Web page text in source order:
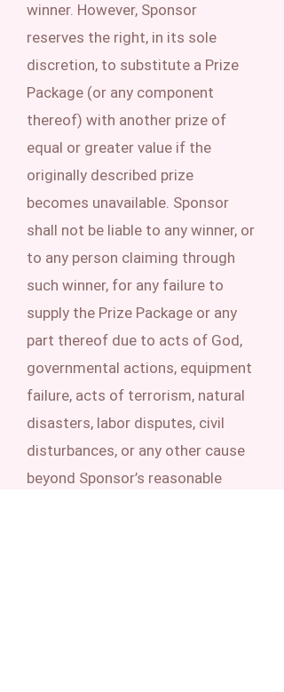
winner. However, Sponsor
reserves the right, in its sole
discretion, to substitute a Prize
Package (or any component
thereof) with another prize of
equal or greater value if the
originally described prize
becomes unavailable. Sponsor
shall not be liable to any winner, or
to any person claiming through
such winner, for any failure to
supply the Prize Package or any
part thereof due to acts of God,
governmental actions, equipment
failure, acts of terrorism, natural
disasters, labor disputes, civil
disturbances, or any other cause
beyond Sponsor’s reasonable